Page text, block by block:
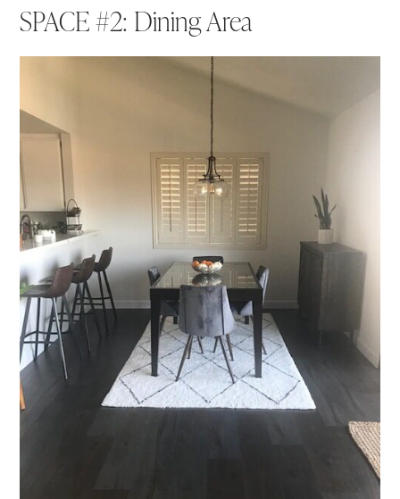
SPACE #2: Dining Area